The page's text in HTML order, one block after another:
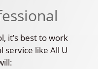
it’s best to work
service like All U